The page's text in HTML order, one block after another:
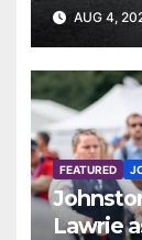
AUG 4,
FEATURED
Lawrie